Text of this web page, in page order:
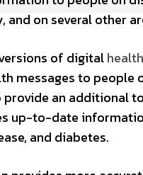
on several other
of digitalhealth
messages to people
an additional
up-to-date
and diabetes.